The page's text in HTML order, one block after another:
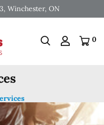
Winchester, ON
0